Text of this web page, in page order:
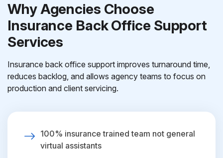
Why Agencies Choose
Insurance Back Office Support
Services
Insurance back office support improves turnaround time,
reduces backlog, and allows agency teams to focus on
production and client servicing.
100% insurance trained team not general
virtual assistants